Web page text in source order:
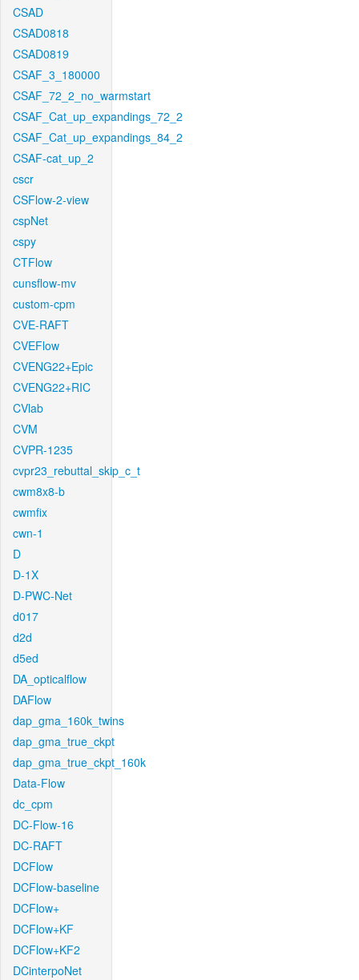
CSAD
CSAD0818
CSAD0819
CSAF_3_180000
CSAF_72_2_no_warmstart
CSAF_Cat_up_expandings_72_2
CSAF_Cat_up_expandings_84_2
CSAF-cat_up_2
cscr
CSFlow-2-view
cspNet
cspy
CTFlow
cunsflow-mv
custom-cpm
CVE-RAFT
CVEFlow
CVENG22+Epic
CVENG22+RIC
CVlab
CVM
CVPR-1235
cvpr23_rebuttal_skip_c_t
cwm8x8-b
cwmfix
cwn-1
D
D-1X
D-PWC-Net
d017
d2d
d5ed
DA_opticalflow
DAFlow
dap_gma_160k_twins
dap_gma_true_ckpt
dap_gma_true_ckpt_160k
Data-Flow
dc_cpm
DC-Flow-16
DC-RAFT
DCFlow
DCFlow-baseline
DCFlow+
DCFlow+KF
DCFlow+KF2
DCinterpoNet